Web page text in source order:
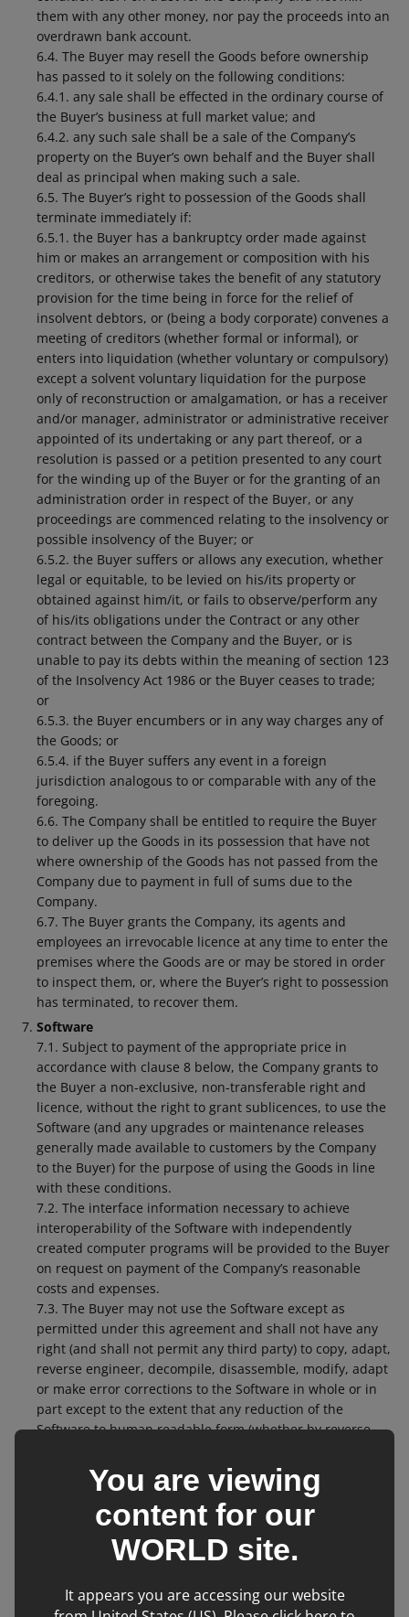
them with any other money, nor pay the proceeds into an
overdrawn bank account.
6.4. The Buyer may resell the Goods before ownership
has passed to it solely on the following conditions:
6.4.1. any sale shall be effected in the ordinary course of
the Buyer’s business at full market value; and
6.4.2. any such sale shall be a sale of the Company’s
property on the Buyer’s own behalf and the Buyer shall
deal as principal when making such a sale.
6.5. The Buyer’s right to possession of the Goods shall
terminate immediately if:
6.5.1. the Buyer has a bankruptcy order made against
him or makes an arrangement or composition with his
creditors, or otherwise takes the benefit of any statutory
provision for the time being in force for the relief of
insolvent debtors, or (being a body corporate) convenes a
meeting of creditors (whether formal or informal), or
enters into liquidation (whether voluntary or compulsory)
except a solvent voluntary liquidation for the purpose
only of reconstruction or amalgamation, or has a receiver
and/or manager, administrator or administrative receiver
appointed of its undertaking or any part thereof, or a
resolution is passed or a petition presented to any court
for the winding up of the Buyer or for the granting of an
administration order in respect of the Buyer, or any
proceedings are commenced relating to the insolvency or
possible insolvency of the Buyer; or
6.5.2. the Buyer suffers or allows any execution, whether
legal or equitable, to be levied on his/its property or
obtained against him/it, or fails to observe/perform any
of his/its obligations under the Contract or any other
contract between the Company and the Buyer, or is
unable to pay its debts within the meaning of section 123
of the Insolvency Act 1986 or the Buyer ceases to trade;
or
6.5.3. the Buyer encumbers or in any way charges any of
the Goods; or
6.5.4. if the Buyer suffers any event in a foreign
jurisdiction analogous to or comparable with any of the
foregoing.
6.6. The Company shall be entitled to require the Buyer
to deliver up the Goods in its possession that have not
where ownership of the Goods has not passed from the
Company due to payment in full of sums due to the
Company.
6.7. The Buyer grants the Company, its agents and
employees an irrevocable licence at any time to enter the
premises where the Goods are or may be stored in order
to inspect them, or, where the Buyer’s right to possession
has terminated, to recover them.
Software
7.1. Subject to payment of the appropriate price in
accordance with clause 8 below, the Company grants to
the Buyer a non-exclusive, non-transferable right and
licence, without the right to grant sublicences, to use the
Software (and any upgrades or maintenance releases
generally made available to customers by the Company
to the Buyer) for the purpose of using the Goods in line
with these conditions.
7.2. The interface information necessary to achieve
interoperability of the Software with independently
created computer programs will be provided to the Buyer
on request on payment of the Company’s reasonable
costs and expenses.
7.3. The Buyer may not use the Software except as
permitted under this agreement and shall not have any
right (and shall not permit any third party) to copy, adapt,
reverse engineer, decompile, disassemble, modify, adapt
or make error corrections to the Software in whole or in
part except to the extent that any reduction of the
Software to human readable form (whether by reverse
for the purposes of integrating the operation of the
Software with the operation of other software or systems
used by the Buyer.
7.4. The Buyer accepts that the use of the Software will
not be uninterrupted or error free and accepts that the
requirements of the Buyer.
7.5. The Licence granted under this clause 7 shall
You are viewing
content for our
WORLD site.
It appears you are accessing our website